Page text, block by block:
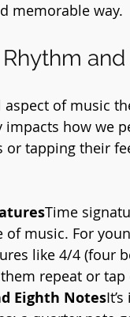
memorable way.
and
of music
how we
or tapping their
Time
of music. For
like 4/4 (four
repeat or
Eighth Notes